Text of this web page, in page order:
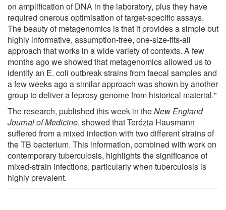
on amplification of DNA in the laboratory, plus they have
required onerous optimisation of target-specific assays.
The beauty of metagenomics is that it provides a simple but
highly informative, assumption-free, one-size-fits-all
approach that works in a wide variety of contexts. A few
months ago we showed that metagenomics allowed us to
identify an E. coli outbreak strains from faecal samples and
a few weeks ago a similar approach was shown by another
group to deliver a leprosy genome from historical material."
The research, published this week in theNew England
Journal of Medicine, showed that Terézia Hausmann
suffered from a mixed infection with two different strains of
the TB bacterium. This information, combined with work on
contemporary tuberculosis, highlights the significance of
mixed-strain infections, particularly when tuberculosis is
highly prevalent.